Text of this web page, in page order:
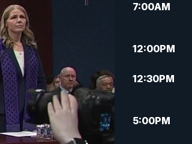
7:00AM
12:00PM
12:30PM
5:00PM